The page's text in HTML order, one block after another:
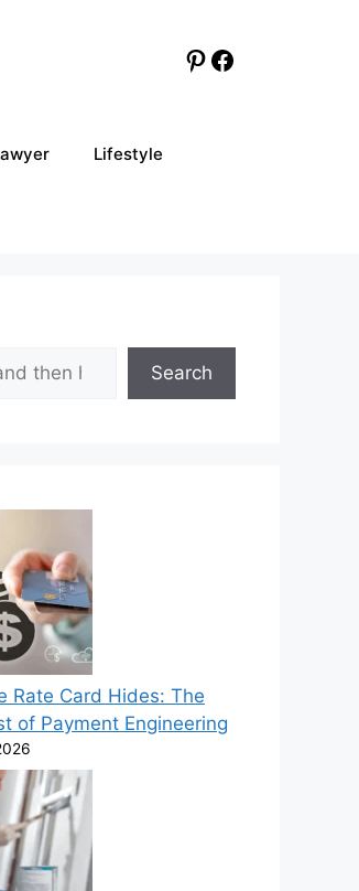
Pinterest
Facebook
Lifestyle
Search
Rate Card Hides: The
of Payment Engineering